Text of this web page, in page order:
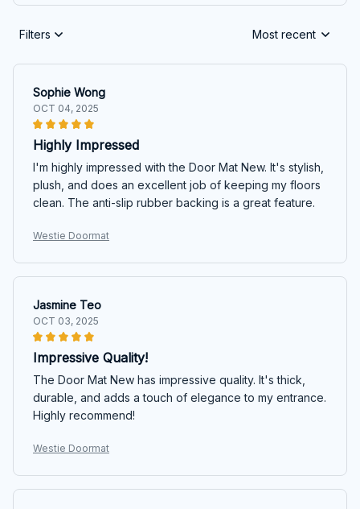
Filters Most recent
Sophie Wong
OCT 04, 2025
Highly Impressed
I'm highly impressed with the Door Mat New. It's stylish,
plush, and does an excellent job of keeping my floors
clean. The anti-slip rubber backing is a great feature.
Westie Doormat
Jasmine Teo
OCT 03, 2025
Impressive Quality!
The Door Mat New has impressive quality. It's thick,
durable, and adds a touch of elegance to my entrance.
Highly recommend!
Westie Doormat